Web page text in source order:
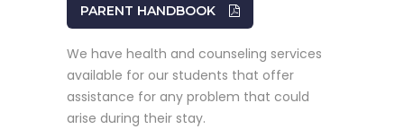
PARENT HANDBOOK
We have health and counseling services
available for our students that offer
assistance for any problem that could
arise during their stay.